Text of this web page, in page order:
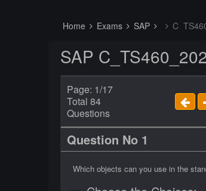
Home Exams SAP
SAP
Page: 1/17
Total 84
Questions
Question No 1
Which objects can you use in the